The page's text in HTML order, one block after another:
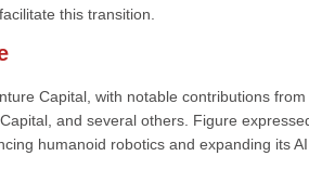
this transition.
Capital, with notable contributions
and several others. Figure
humanoid robotics and expanding its